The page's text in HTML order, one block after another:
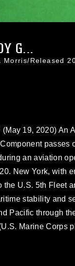
G...
Released
19, 2020) An
passes
an aviation
New York, with
U.S. 5th Fleet
stability and
Pacific through
Marine Corps